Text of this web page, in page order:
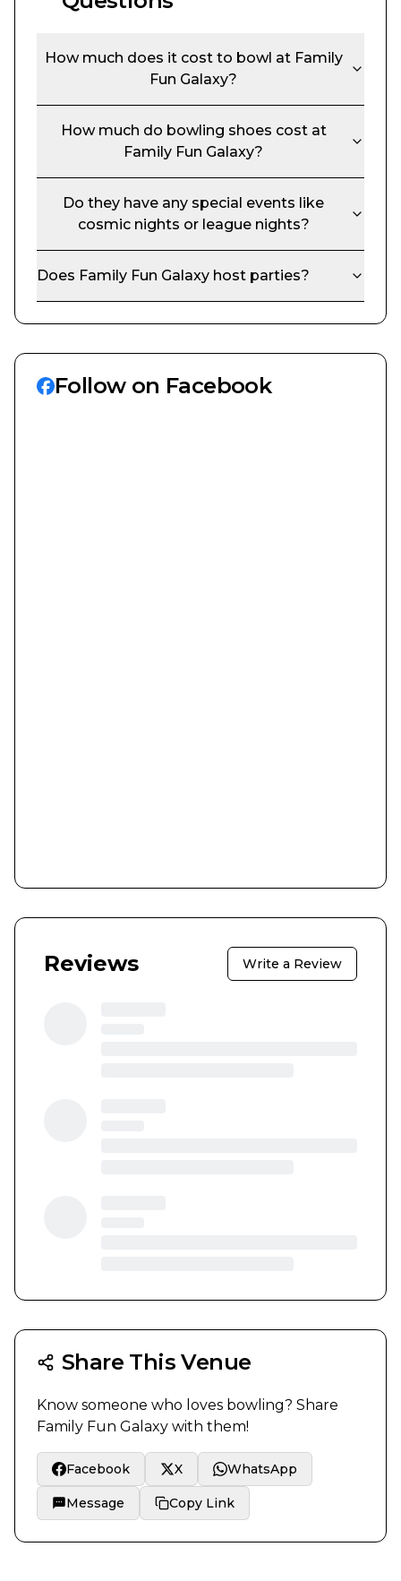
How much does it cost to bowl at Family
Fun Galaxy?
How much do bowling shoes cost at
Family Fun Galaxy?
Do they have any special events like
cosmic nights or league nights?
Does Family Fun Galaxy host parties?
Follow on Facebook
Reviews Write a Review
Share This Venue
Know someone who loves bowling? Share
Family Fun Galaxy with them!
Facebook X WhatsApp
Message Copy Link